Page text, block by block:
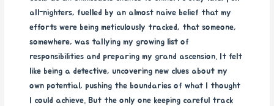
all-nighters, fuelled by an almost naive belief that my
efforts were being meticulously tracked, that someone,
somewhere, was tallying my growing list of
responsibilities and preparing my grand ascension. It felt
like being a detective, uncovering new clues about my
own potential, pushing the boundaries of what I thought
I could achieve. But the only one keeping careful track